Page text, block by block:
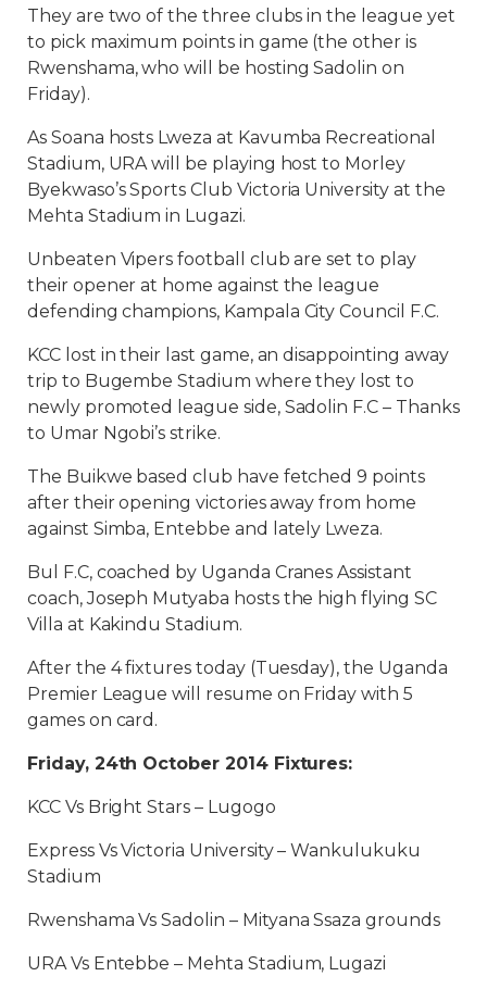
They are two of the three clubs in the league yet
to pick maximum points in game (the other is
Rwenshama, who will be hosting Sadolin on
Friday).
As Soana hosts Lweza at Kavumba Recreational
Stadium, URA will be playing host to Morley
Byekwaso’s Sports Club Victoria University at the
Mehta Stadium in Lugazi.
Unbeaten Vipers football club are set to play
their opener at home against the league
defending champions, Kampala City Council F.C.
KCC lost in their last game, an disappointing away
trip to Bugembe Stadium where they lost to
newly promoted league side, Sadolin F.C – Thanks
to Umar Ngobi’s strike.
The Buikwe based club have fetched 9 points
after their opening victories away from home
against Simba, Entebbe and lately Lweza.
Bul F.C, coached by Uganda Cranes Assistant
coach, Joseph Mutyaba hosts the high flying SC
Villa at Kakindu Stadium.
After the 4 fixtures today (Tuesday), the Uganda
Premier League will resume on Friday with 5
games on card.
Friday, 24th October 2014 Fixtures:
KCC Vs Bright Stars – Lugogo
Express Vs Victoria University – Wankulukuku
Stadium
Rwenshama Vs Sadolin – Mityana Ssaza grounds
URA Vs Entebbe – Mehta Stadium, Lugazi